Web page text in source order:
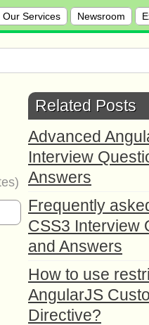
Our Services Newsroom
Related Posts
Advanced
Interview
Answers
Frequently
CSS3 Interview
and Answers
How to use
AngularJS
Directive?